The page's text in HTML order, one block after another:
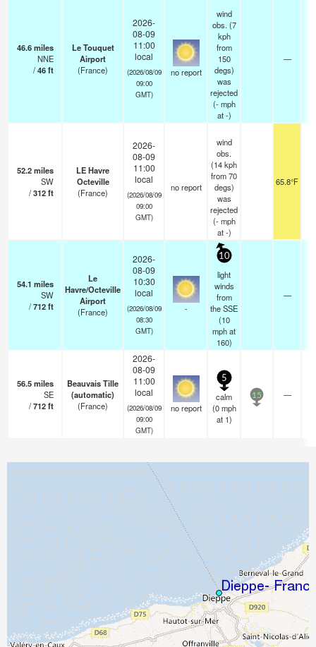
46.6miles
NNE
/46ft
Le Touquet
Airport
(France)
2026-
08-09
11:00
local
(2026/08/09
09:00
GMT)
no report
wind
obs. (7
kph
from
150
degs)
was
rejected
(- mph
at -)
—
52.2miles
SW
/312ft
LE Havre
Octeville
(France)
2026-
08-09
11:00
local
(2026/08/09
09:00
GMT)
no report
wind
obs.
(14 kph
from 70
degs)
was
rejected
(- mph
at -)
65.8°F
54.1 miles
SW
/712ft
Le
Havre/Octeville
Airport
(France)
2026-
08-09
10:30
local
(2026/08/09
08:30
GMT)
-
10
light
winds
from
the SSE
(10
mphat
160)
—
56.5miles
SE
/712ft
Beauvais Tille
(automatic)
(France)
2026-
08-09
11:00
local
(2026/08/09
09:00
GMT)
no report
5
calm
(0 mph
at 1)
15 —